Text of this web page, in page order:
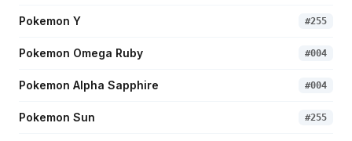
Pokemon Y #255
Pokemon Omega Ruby #004
Pokemon Alpha Sapphire #004
Pokemon Sun #255